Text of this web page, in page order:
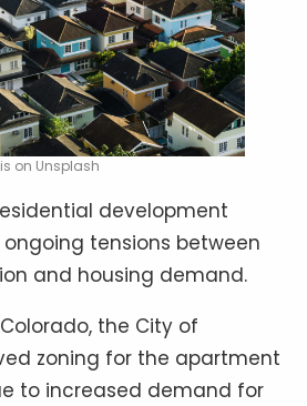
on Unsplash
development
tensions between
and housing demand.
the City of
zoning for the apartment
to increased demand for